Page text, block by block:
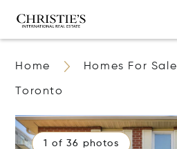
Home Homes For Sale
Toronto
1 of 36 photos